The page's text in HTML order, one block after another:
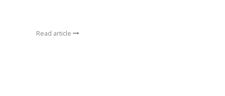
Read article